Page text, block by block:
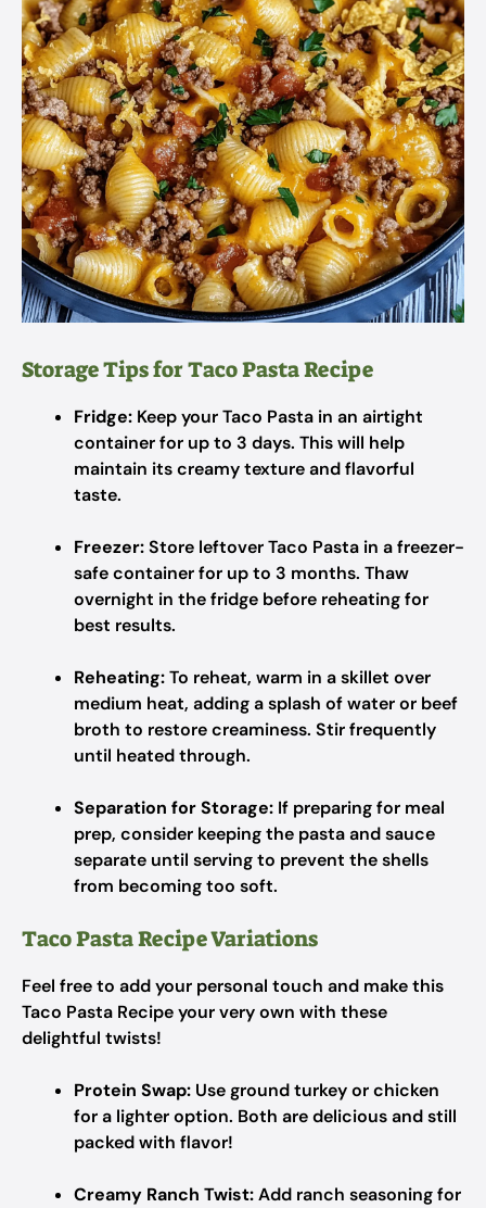
Storage Tips for Taco Pasta Recipe
Fridge: Keep your Taco Pasta in an airtight
container for up to 3 days. This will help
maintain its creamy texture and flavorful
taste.
Freezer:Store leftover Taco Pasta in a freezer-
safe container for up to 3 months. Thaw
overnight in the fridge before reheating for
best results.
Reheating:To reheat, warm in a skillet over
medium heat, adding a splash of water or beef
broth to restore creaminess. Stir frequently
until heated through.
Separation for Storage: If preparing for meal
prep, consider keeping the pasta and sauce
separate until serving to prevent the shells
from becoming too soft.
Taco Pasta Recipe Variations
Feel free to add your personal touch and make this
Taco Pasta Recipe your very own with these
delightful twists!
Protein Swap: Use ground turkey or chicken
for a lighter option. Both are delicious and still
packed with flavor!
Creamy Ranch Twist:Add ranch seasoning for